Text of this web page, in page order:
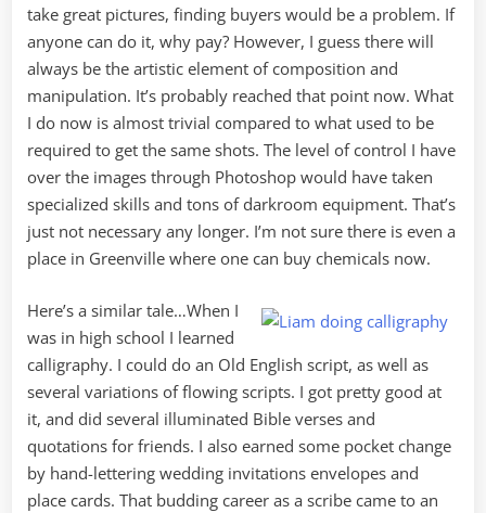
take great pictures, finding buyers would be a problem. If
anyone can do it, why pay? However, I guess there will
always be the artistic element of composition and
manipulation. It’s probably reached that point now. What
I do now is almost trivial compared to what used to be
required to get the same shots. The level of control I have
over the images through Photoshop would have taken
specialized skills and tons of darkroom equipment. That’s
just not necessary any longer. I’m not sure there is even a
place in Greenville where one can buy chemicals now.
Here’s a similar tale…When I
was in high school I learned
calligraphy. I could do an Old English script, as well as
several variations of flowing scripts. I got pretty good at
it, and did several illuminated Bible verses and
quotations for friends. I also earned some pocket change
by hand-lettering wedding invitations envelopes and
place cards. That budding career as a scribe came to an